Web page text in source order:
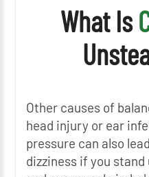
What Is
Other causes of
head injury or ear
pressure can also
dizziness if you